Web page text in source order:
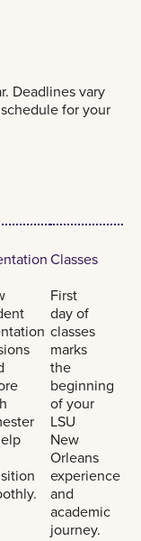
Deadlines vary
for your
Classes
First
day of
classes
marks
the
beginning
of your
LSU
New
Orleans
experience
and
academic
journey.